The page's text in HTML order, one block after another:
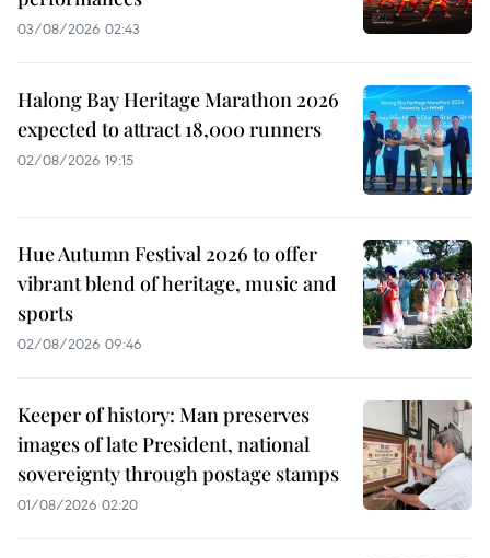
03/08/2026 02:43
Halong Bay Heritage Marathon 2026
expected to attract 18,000 runners
02/08/2026 19:15
Hue Autumn Festival 2026 to offer
vibrant blend of heritage, music and
sports
02/08/2026 09:46
Keeper of history: Man preserves
images of late President, national
sovereignty through postage stamps
01/08/2026 02:20